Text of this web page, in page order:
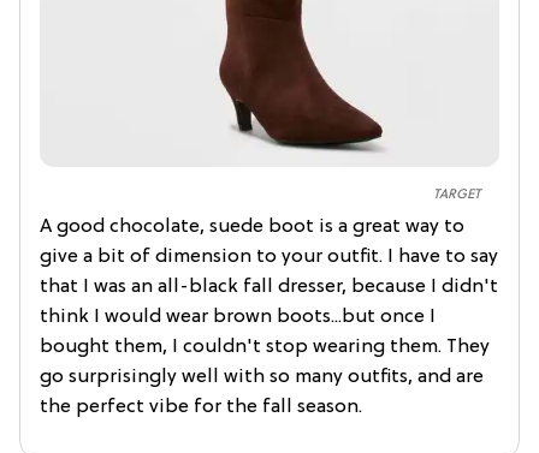
TARGET
A good chocolate, suede boot is a great way to
give a bit of dimension to your outfit. I have to say
that I was an all-black fall dresser, because I didn't
think I would wear brown boots...but once I
bought them, I couldn't stop wearing them. They
go surprisingly well with so many outfits, and are
the perfect vibe for the fall season.